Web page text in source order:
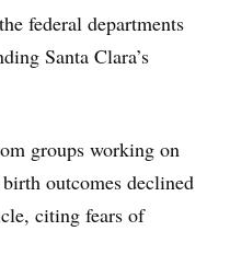
federal departments
Santa Clara’s
groups working on
outcomes declined
citing fears of